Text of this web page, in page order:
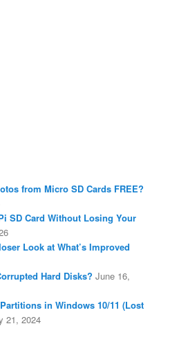
from Micro SD Cards FREE?
SD Card Without Losing Your
Look at What’s Improved
Hard Disks? June 16,
in Windows 10/11 (Lost
21, 2024